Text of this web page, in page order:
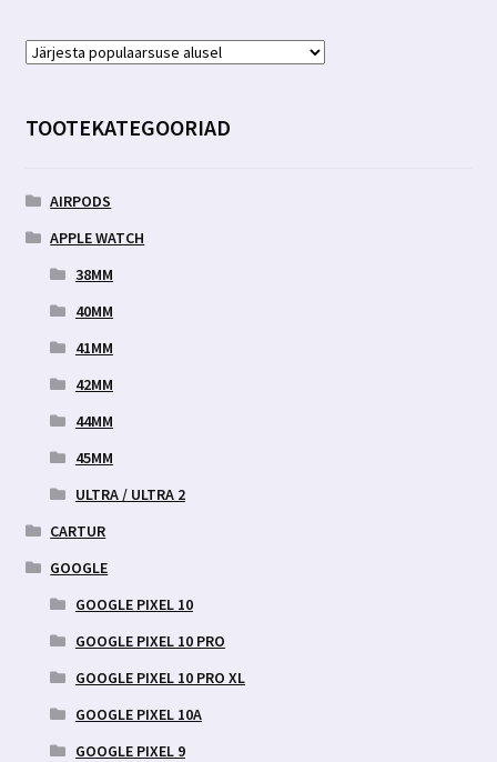
TOOTEKATEGOORIAD
AIRPODS
APPLE WATCH
38MM
40MM
41MM
42MM
44MM
45MM
ULTRA / ULTRA 2
CARTUR
GOOGLE
GOOGLE PIXEL 10
GOOGLE PIXEL 10 PRO
GOOGLE PIXEL 10 PRO XL
GOOGLE PIXEL 10A
GOOGLE PIXEL 9